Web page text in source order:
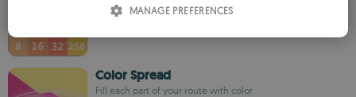
Color Spread
Fill each part of your route with color
MANAGE PREFERENCES